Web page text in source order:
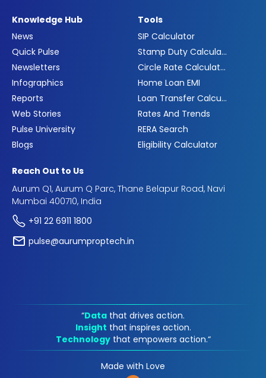
Knowledge Hub
News
Quick Pulse
Newsletters
Infographics
Reports
Web Stories
Pulse University
Blogs
Tools
SIP Calculator
Stamp Duty Calculator
Circle Rate Calculator
Home Loan EMI
Loan Transfer Calculator
Rates And Trends
RERA Search
Eligibility Calculator
Reach Out to Us
Aurum Q1, Aurum Q Parc, Thane Belapur Road, Navi
Mumbai 400710, India
+91 22 6911 1800
pulse@aurumproptech.in
“Data that drives action.
Insight that inspires action.
Technology that empowers action.“
Made with Love